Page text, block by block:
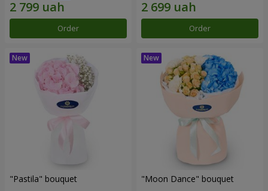
Order Order
"Pastila" bouquet "Moon Dance" bouquet